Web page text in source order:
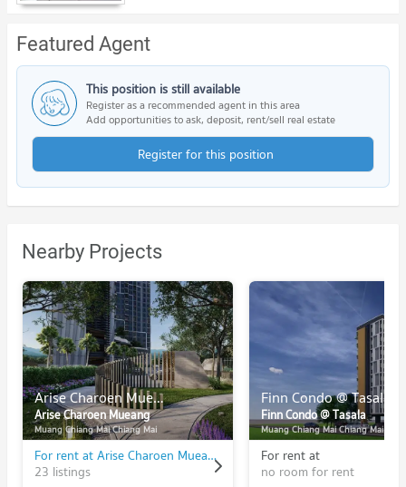
Featured Agent
This position is still available
Register as a recommended agent in this area
Add opportunities to ask, deposit, rent/sell real estate
Register for this position
Nearby Projects
Arise Charoen Mueang
Arise Charoen Mueang
Muang Chiang Mai Chiang Mai
For rent at Arise Charoen Mueang
23 listings
Finn Condo @ Tasala
Finn Condo @ Tasala
Muang Chiang Mai Chiang Mai
For rent at
no room for rent